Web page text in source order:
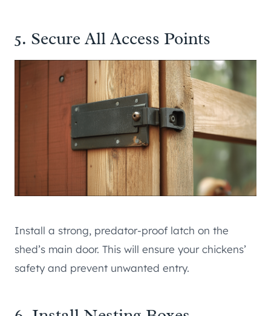
5. Secure All Access Points
Install a strong, predator-proof latch on the
shed’s main door. This will ensure your chickens’
safety and prevent unwanted entry.